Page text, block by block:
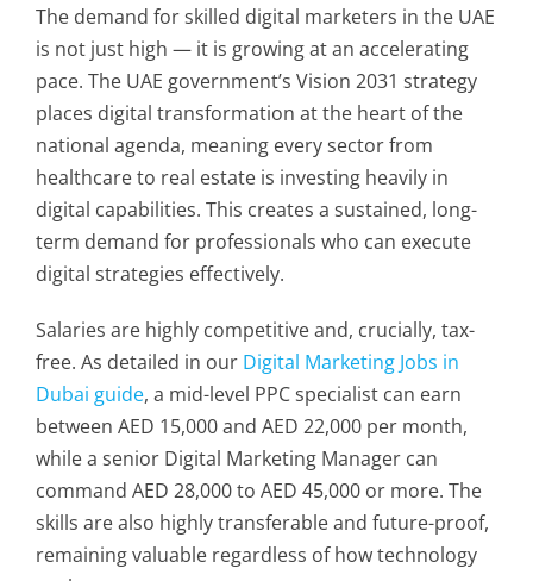
The demand for skilled digital marketers in the UAE
is not just high — it is growing at an accelerating
pace. The UAE government’s Vision 2031 strategy
places digital transformation at the heart of the
national agenda, meaning every sector from
healthcare to real estate is investing heavily in
digital capabilities. This creates a sustained, long-
term demand for professionals who can execute
digital strategies effectively.
Salaries are highly competitive and, crucially, tax-
free. As detailed in our Digital Marketing Jobs in
Dubai guide, a mid-level PPC specialist can earn
between AED 15,000 and AED 22,000 per month,
while a senior Digital Marketing Manager can
command AED 28,000 to AED 45,000 or more. The
skills are also highly transferable and future-proof,
remaining valuable regardless of how technology